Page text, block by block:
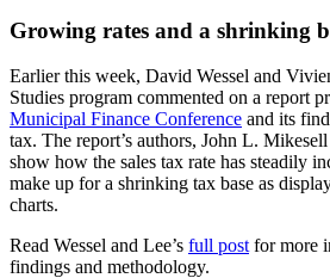
Growing rates and a shrinking
Earlier this week, David Wessel and
Studies program commented on a report
Municipal Finance Conference and its
tax. The report’s authors, John L.
show how the sales tax rate has steadily
make up for a shrinking tax base as
charts.
Read Wessel and Lee’s full post for more
findings and methodology.